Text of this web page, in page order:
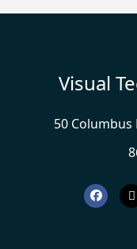
Visual
50 Columbus